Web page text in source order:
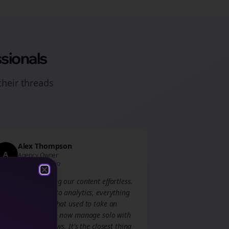
threads
A
Alex Thompson
Agency Owner
Creative Studio
Bolta made scaling our content effortless.
From scheduling to analytics, everything
is streamlined. What used to take an
entire team, I can now manage solo with
Bolta's AI workflows. It's the closest thing
Close
Close